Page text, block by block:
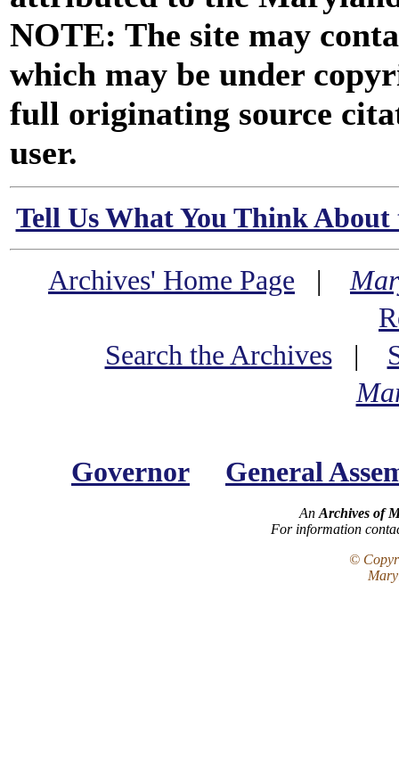
NOTE: The site may
which may be under
full originating source
user.
Tell Us What You Think
Archives' Home Page |
Search the Archives|
Governor General
An Archives of
For information
©